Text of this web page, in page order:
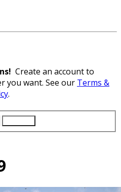
Create an account to
you want. See our Terms &
.